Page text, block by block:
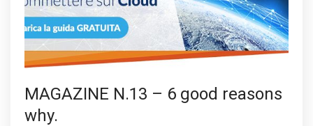
MAGAZINE N.13 – 6 good reasons
why.